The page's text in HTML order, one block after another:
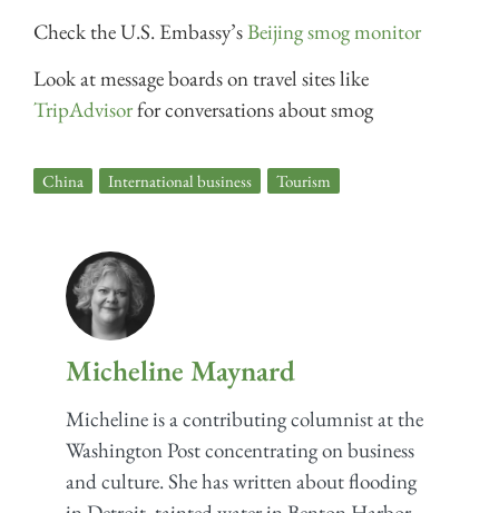
Check the U.S. Embassy’sBeijing smog monitor
Look at message boards on travel sites like
TripAdvisorfor conversations about smog
China International business Tourism
Micheline Maynard
Micheline is a contributing columnist at the
Washington Post concentrating on business
and culture. She has written about flooding